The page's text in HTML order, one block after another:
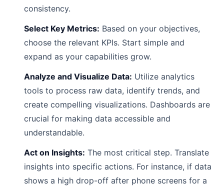
consistency.
Select Key Metrics: Based on your objectives,
choose the relevant KPIs. Start simple and
expand as your capabilities grow.
Analyze and Visualize Data: Utilize analytics
tools to process raw data, identify trends, and
create compelling visualizations. Dashboards are
crucial for making data accessible and
understandable.
Act on Insights: The most critical step. Translate
insights into specific actions. For instance, if data
shows a high drop-off after phone screens for a